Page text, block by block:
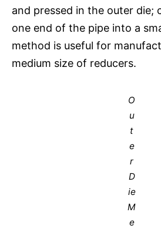
and pressed in the outer die;
one end of the pipe into a
method is useful for
medium size of reducers.
O
u
t
e
r
D
ie
M
e